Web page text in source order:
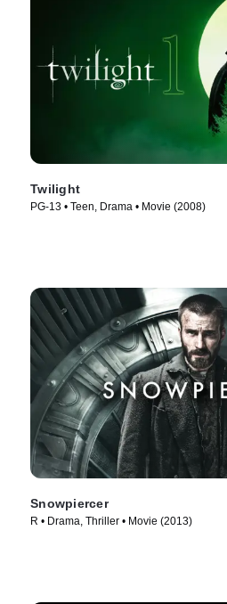
Twilight
PG-13 • Teen, Drama • Movie (2008)
Snowpiercer
R • Drama, Thriller • Movie (2013)